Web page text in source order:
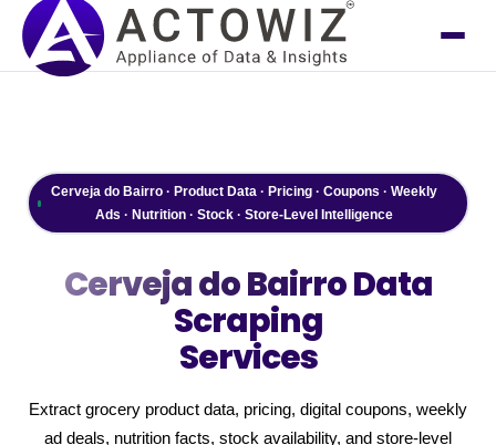
Cerveja do Bairro · Product Data · Pricing · Coupons · Weekly
Ads · Nutrition · Stock · Store-Level Intelligence
Cerveja do BairroData
Scraping
Services
Extract grocery product data, pricing, digital coupons, weekly
ad deals, nutrition facts, stock availability, and store-level